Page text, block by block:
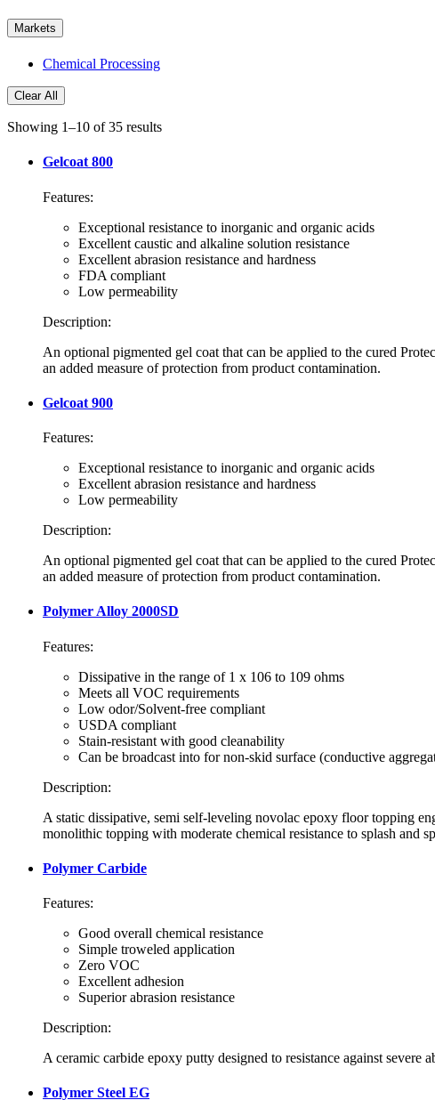
Markets
Chemical Processing
Clear All
Showing 1–10 of 35 results
Gelcoat 800
Features:
Exceptional resistance to inorganic and organic acids
Excellent caustic and alkaline solution resistance
Excellent abrasion resistance and hardness
FDA compliant
Low permeability
Description:
An optional pigmented gel coat that can be applied to the cured
an added measure of protection from product contamination.
Gelcoat 900
Features:
Exceptional resistance to inorganic and organic acids
Excellent abrasion resistance and hardness
Low permeability
Description:
An optional pigmented gel coat that can be applied to the cured
an added measure of protection from product contamination.
Polymer Alloy 2000SD
Features:
Dissipative in the range of 1 x 106 to 109 ohms
Meets all VOC requirements
Low odor/Solvent-free compliant
USDA compliant
Stain-resistant with good cleanability
Can be broadcast into for non-skid surface (conductive
Description:
A static dissipative, semi self-leveling novolac epoxy floor topping
monolithic topping with moderate chemical resistance to splash and
Polymer Carbide
Features:
Good overall chemical resistance
Simple troweled application
Zero VOC
Excellent adhesion
Superior abrasion resistance
Description:
A ceramic carbide epoxy putty designed to resistance against
Polymer Steel EG